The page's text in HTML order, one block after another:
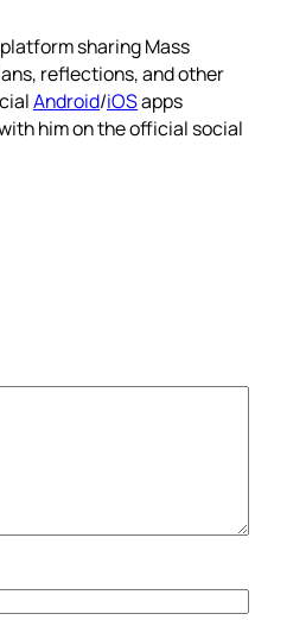
sharing Mass
reflections, and other
Android/iOSapps
him on the official social